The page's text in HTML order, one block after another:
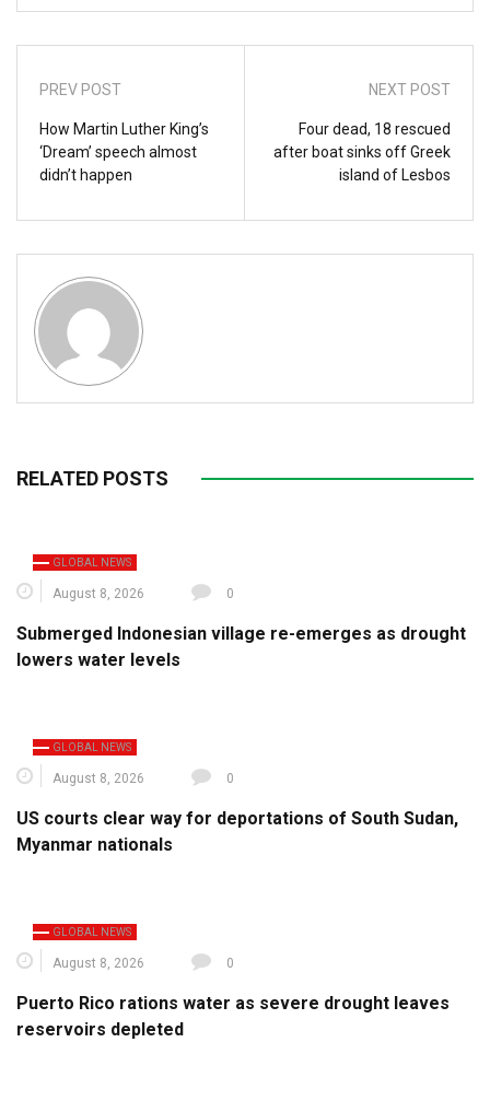
PREV POST
How Martin Luther King’s
‘Dream’ speech almost
didn’t happen
NEXT POST
Four dead, 18 rescued
after boat sinks off Greek
island of Lesbos
RELATED POSTS
GLOBAL NEWS
August 8, 2026 0
Submerged Indonesian village re-emerges as drought
lowers water levels
GLOBAL NEWS
August 8, 2026 0
US courts clear way for deportations of South Sudan,
Myanmar nationals
GLOBAL NEWS
August 8, 2026 0
Puerto Rico rations water as severe drought leaves
reservoirs depleted